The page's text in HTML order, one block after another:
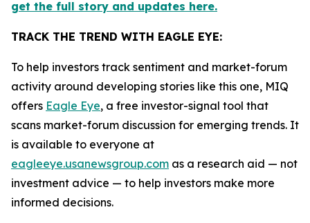
get the full story and updates here.
TRACK THE TREND WITH EAGLE EYE:
To help investors track sentiment and market-forum
activity around developing stories like this one, MIQ
offers Eagle Eye, a free investor-signal tool that
scans market-forum discussion for emerging trends. It
is available to everyone at
eagleeye.usanewsgroup.com as a research aid — not
investment advice — to help investors make more
informed decisions.